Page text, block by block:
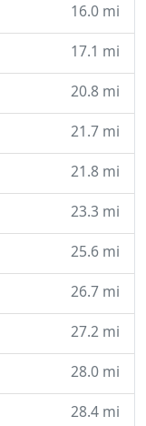
16.0 mi
17.1 mi
20.8 mi
21.7 mi
21.8 mi
23.3 mi
25.6 mi
26.7 mi
27.2 mi
28.0 mi
28.4 mi